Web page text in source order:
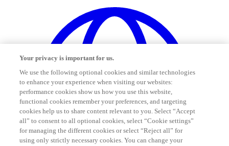
Your privacy is important for us.
We use the following optional cookies and similar technologies
to enhance your experience when visiting our websites:
performance cookies show us how you use this website,
functional cookies remember your preferences, and targeting
cookies help us to share content relevant to you. Select “Accept
all” to consent to all optional cookies, select “Cookie settings”
for managing the different cookies or select “Reject all” for
using only strictly necessary cookies. You can change your